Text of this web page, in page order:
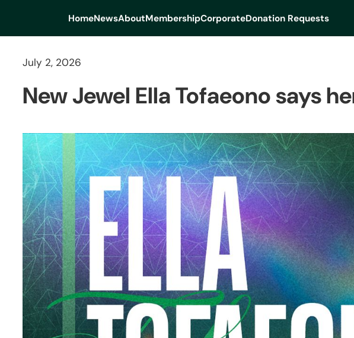
HomeNewsAboutMembershipCorporateDonation Requests
July 2, 2026
New Jewel Ella Tofaeono says